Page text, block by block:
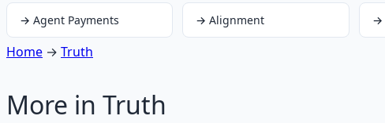
→ Agent Payments →Alignment →
Home → Truth
More in Truth